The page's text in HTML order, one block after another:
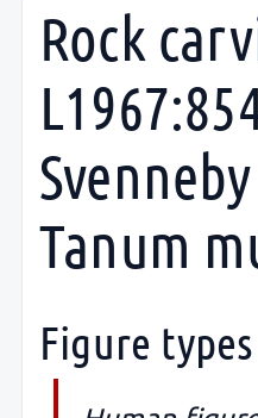
Rock
Tanum
Figure types